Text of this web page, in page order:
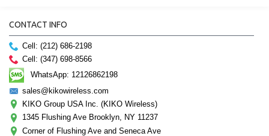
CONTACT INFO
Cell: (212) 686-2198
Cell: (347) 698-8566
WhatsApp: 12126862198
sales@kikowireless.com
KIKO Group USA Inc. (KIKO Wireless)
1345 Flushing Ave Brooklyn, NY 11237
Corner of Flushing Ave and Seneca Ave